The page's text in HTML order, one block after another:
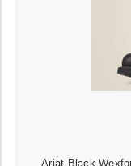
Ariat Black